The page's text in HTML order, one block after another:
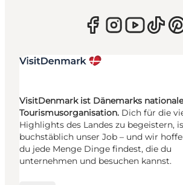
VisitDenmark ist Dänemarks nationale
Tourismusorganisation. Dich für die
Highlights des Landes zu begeistern,
buchstäblich unser Job – und wir
du jede Menge Dinge findest, die du
unternehmen und besuchen kannst.